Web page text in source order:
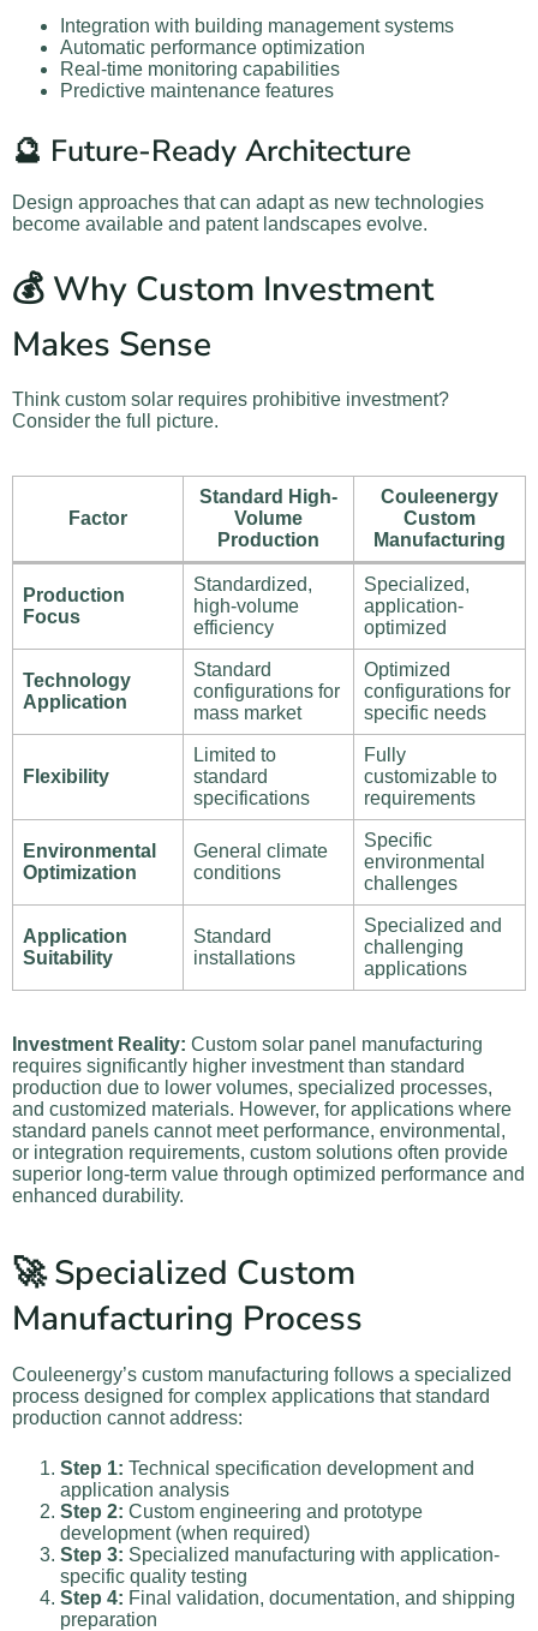
Integration with building management systems
Automatic performance optimization
Real-time monitoring capabilities
Predictive maintenance features
🔮 Future-Ready Architecture
Design approaches that can adapt as new technologies
become available and patent landscapes evolve.
💰 Why Custom Investment
Makes Sense
Think custom solar requires prohibitive investment?
Consider the full picture.
Factor
Standard High-
Volume
Production
Couleenergy
Custom
Manufacturing
Production
Focus
Standardized,
high-volume
efficiency
Specialized,
application-
optimized
Technology
Application
Standard
configurations for
mass market
Optimized
configurations for
specific needs
Flexibility
Limited to
standard
specifications
Fully
customizable to
requirements
Environmental
Optimization
General climate
conditions
Specific
environmental
challenges
Application
Suitability
Standard
installations
Specialized and
challenging
applications
Investment Reality: Custom solar panel manufacturing
requires significantly higher investment than standard
production due to lower volumes, specialized processes,
and customized materials. However, for applications where
standard panels cannot meet performance, environmental,
or integration requirements, custom solutions often provide
superior long-term value through optimized performance and
enhanced durability.
🚀 Specialized Custom
Manufacturing Process
Couleenergy’s custom manufacturing follows a specialized
process designed for complex applications that standard
production cannot address:
Step 1: Technical specification development and
application analysis
Step 2: Custom engineering and prototype
development (when required)
Step 3: Specialized manufacturing with application-
specific quality testing
Step 4: Final validation, documentation, and shipping
preparation